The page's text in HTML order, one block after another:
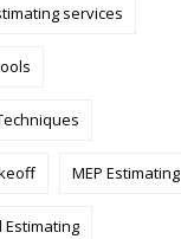
services
MEP Estimating